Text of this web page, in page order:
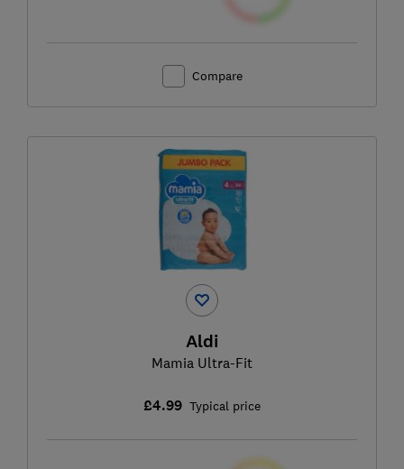
Compare
Aldi
Mamia Ultra-Fit
£4.99 Typical price